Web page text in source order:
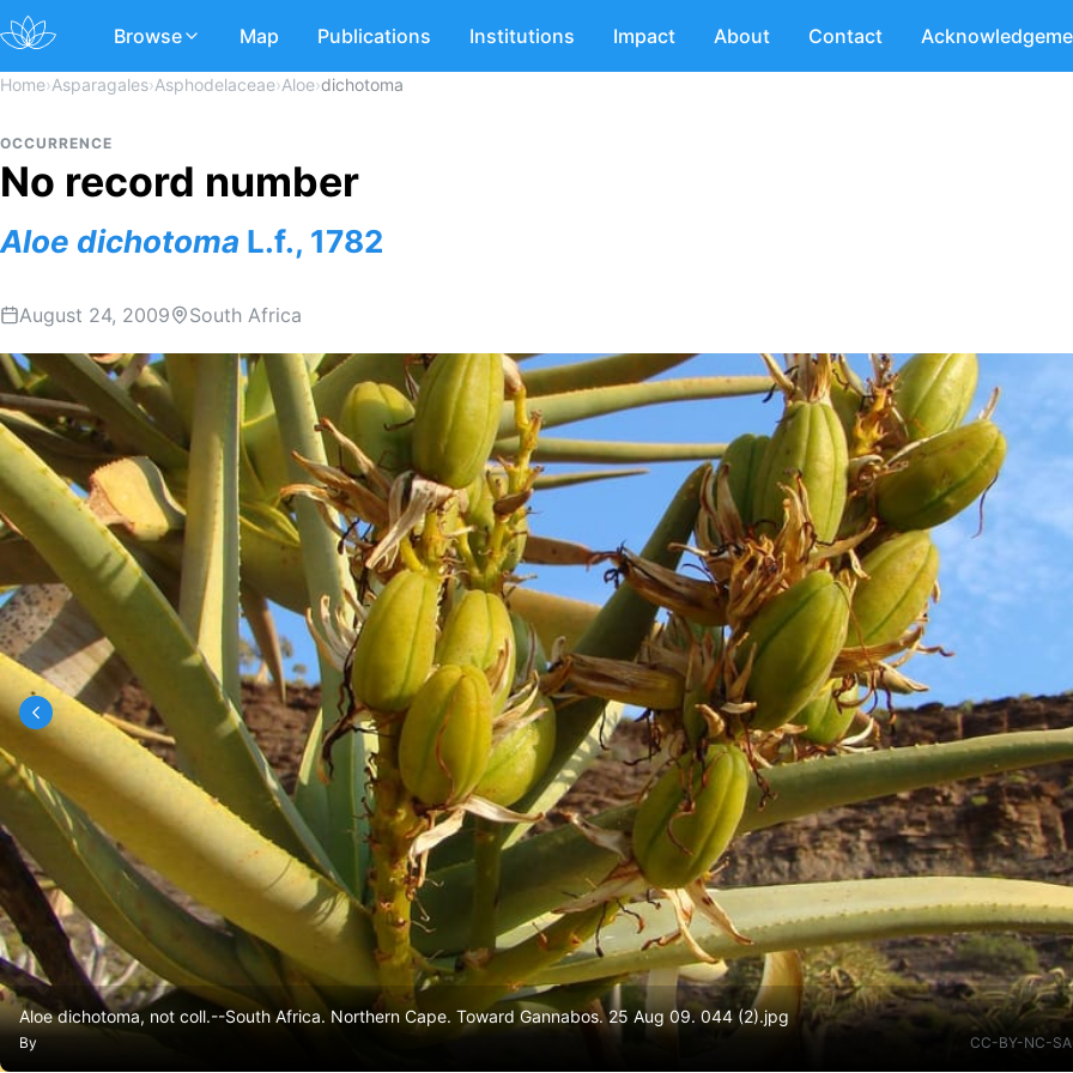
Browse Map Publications Institutions Impact About Contact
Home›Asparagales›Asphodelaceae›Aloe›dichotoma
OCCURRENCE
No record number
Aloe dichotoma L.f., 1782
August 24, 2009 South Africa
Aloe dichotoma, not coll.--South Africa. Northern Cape. Toward Gannabos. 25 Aug 09. 044 (2).jpg
By CC-BY-NC-